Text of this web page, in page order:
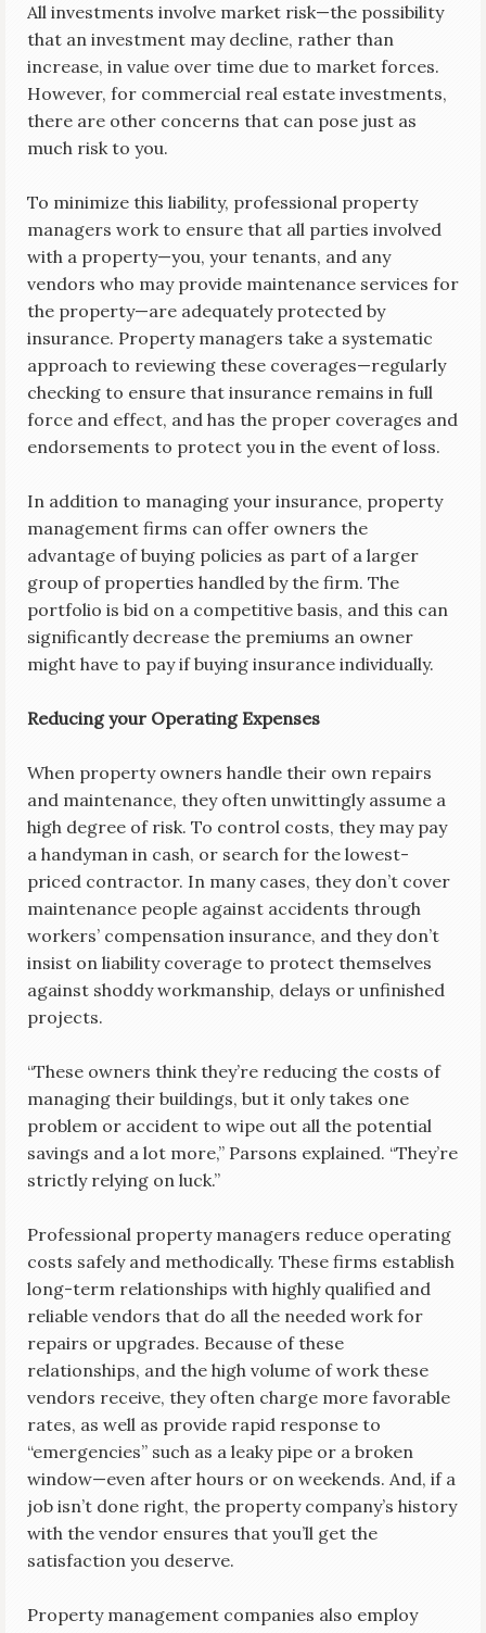
All investments involve market risk—the possibility
that an investment may decline, rather than
increase, in value over time due to market forces.
However, for commercial real estate investments,
there are other concerns that can pose just as
much risk to you.
To minimize this liability, professional property
managers work to ensure that all parties involved
with a property—you, your tenants, and any
vendors who may provide maintenance services for
the property—are adequately protected by
insurance. Property managers take a systematic
approach to reviewing these coverages—regularly
checking to ensure that insurance remains in full
force and effect, and has the proper coverages and
endorsements to protect you in the event of loss.
In addition to managing your insurance, property
management firms can offer owners the
advantage of buying policies as part of a larger
group of properties handled by the firm. The
portfolio is bid on a competitive basis, and this can
significantly decrease the premiums an owner
might have to pay if buying insurance individually.
Reducing your Operating Expenses
When property owners handle their own repairs
and maintenance, they often unwittingly assume a
high degree of risk. To control costs, they may pay
a handyman in cash, or search for the lowest-
priced contractor. In many cases, they don’t cover
maintenance people against accidents through
workers’ compensation insurance, and they don’t
insist on liability coverage to protect themselves
against shoddy workmanship, delays or unfinished
projects.
“These owners think they’re reducing the costs of
managing their buildings, but it only takes one
problem or accident to wipe out all the potential
savings and a lot more,” Parsons explained. “They’re
strictly relying on luck.”
Professional property managers reduce operating
costs safely and methodically. These firms establish
long-term relationships with highly qualified and
reliable vendors that do all the needed work for
repairs or upgrades. Because of these
relationships, and the high volume of work these
vendors receive, they often charge more favorable
rates, as well as provide rapid response to
“emergencies” such as a leaky pipe or a broken
window—even after hours or on weekends. And, if a
job isn’t done right, the property company’s history
with the vendor ensures that you’ll get the
satisfaction you deserve.
Property management companies also employ